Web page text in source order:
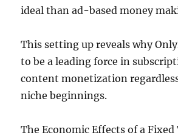
ideal than ad-based money
This setting up reveals why
to be a leading force in
content monetization
niche beginnings.
The Economic Effects of a Fixed